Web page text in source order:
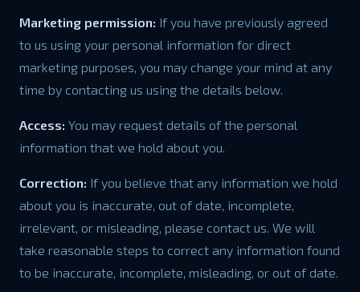
Marketing permission: If you have previously agreed
to us using your personal information for direct
marketing purposes, you may change your mind at any
time by contacting us using the details below.
Access: You may request details of the personal
information that we hold about you.
Correction: If you believe that any information we hold
about you is inaccurate, out of date, incomplete,
irrelevant, or misleading, please contact us. We will
take reasonable steps to correct any information found
to be inaccurate, incomplete, misleading, or out of date.